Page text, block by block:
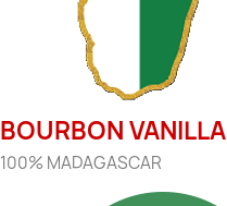
BOURBON VANILLA
100% MADAGASCAR